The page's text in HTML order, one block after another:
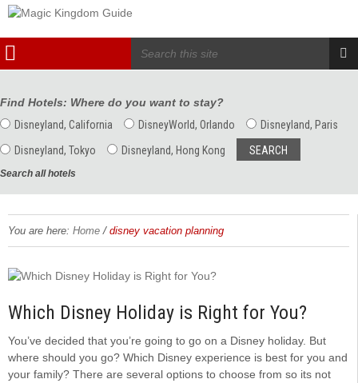
Find Hotels: Where do you want to stay?
Disneyland, California
DisneyWorld, Orlando
Disneyland, Paris
Disneyland, Tokyo
Disneyland, Hong Kong
Search all hotels
You are here: Home / disney vacation planning
Which Disney Holiday is Right for You?
You’ve decided that you’re going to go on a Disney holiday. But
where should you go? Which Disney experience is best for you and
your family? There are several options to choose from so its not